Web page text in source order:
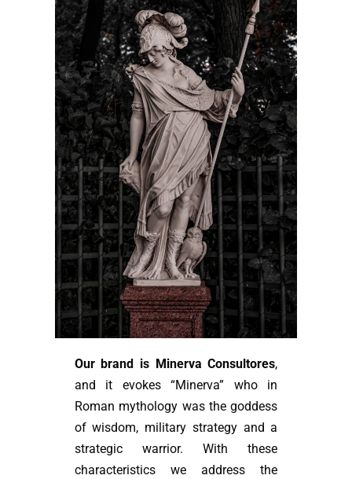
Our brand is Minerva Consultores,
and it evokes “Minerva” who in
Roman mythology was the goddess
of wisdom, military strategy and a
strategic warrior. With these
characteristics we address the